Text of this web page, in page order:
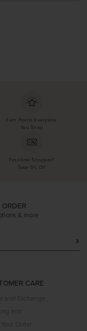
Earn Points Everytime
You Shop
First-time Shopper?
Take 5% Off
& more
CARE